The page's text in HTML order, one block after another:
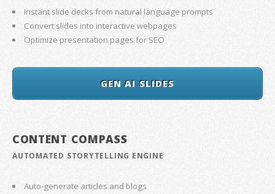
Instant slide decks from natural language prompts
Convert slides into interactive webpages
Optimize presentation pages for SEO
GEN AI SLIDES
CONTENT COMPASS
AUTOMATED STORYTELLING ENGINE
Auto-generate articles and blogs